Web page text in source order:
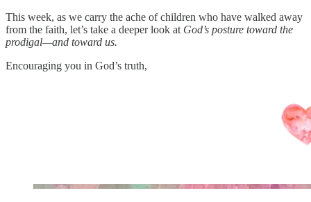
This week, as we carry the ache of children who have walked away
from the faith, let’s take a deeper look at God’s posture toward the
prodigal—and toward us.
Encouraging you in God’s truth,